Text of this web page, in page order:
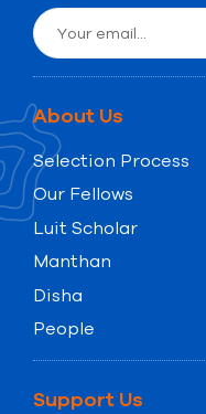
About Us
Selection Process
Our Fellows
Luit Scholar
Manthan
Disha
People
Support Us